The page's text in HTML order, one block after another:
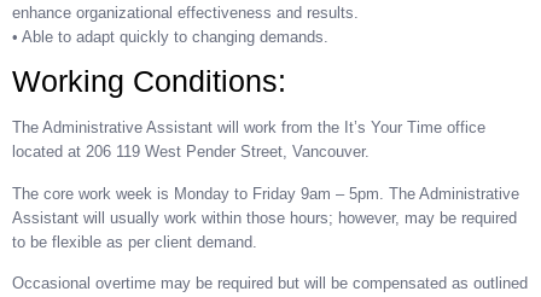
enhance organizational effectiveness and results.
• Able to adapt quickly to changing demands.
Working Conditions:
The Administrative Assistant will work from the It’s Your Time office
located at 206 119 West Pender Street, Vancouver.
The core work week is Monday to Friday 9am – 5pm. The Administrative
Assistant will usually work within those hours; however, may be required
to be flexible as per client demand.
Occasional overtime may be required but will be compensated as outlined